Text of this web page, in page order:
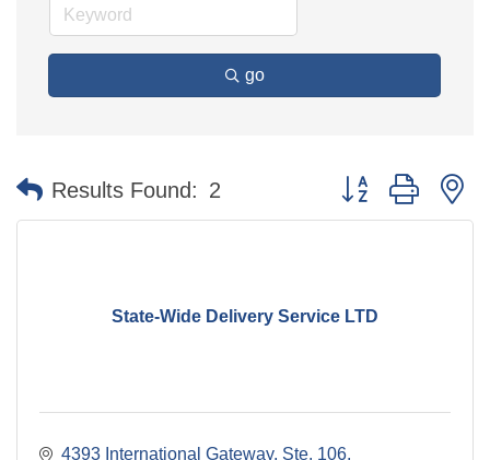
go
Results Found: 2 Button group with
State-Wide Delivery Service LTD
4393 International Gateway, Ste. 106